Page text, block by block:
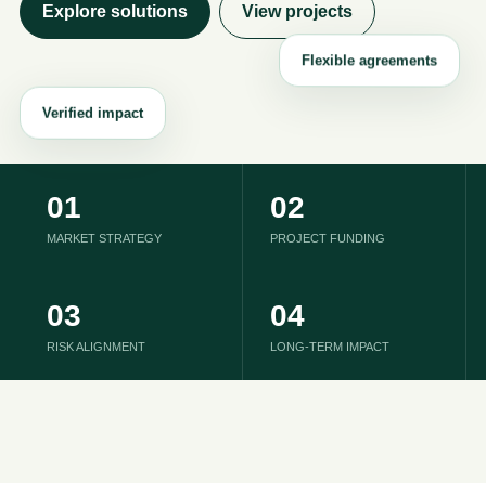
Explore solutions View projects
01
MARKET STRATEGY
02
PROJECT FUNDING
03
RISK ALIGNMENT
04
LONG-TERM IMPACT